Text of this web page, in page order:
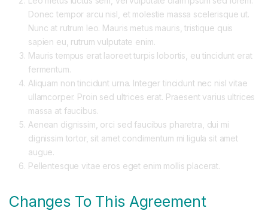
Donec tempor arcu nisl, et molestie massa scelerisque ut.
Nunc at rutrum leo. Mauris metus mauris, tristique quis
sapien eu, rutrum vulputate enim.
Mauris tempus erat laoreet turpis lobortis, eu tincidunt erat
fermentum.
Aliquam non tincidunt urna. Integer tincidunt nec nisl vitae
ullamcorper. Proin sed ultrices erat. Praesent varius ultrices
massa at faucibus.
Aenean dignissim, orci sed faucibus pharetra, dui mi
dignissim tortor, sit amet condimentum mi ligula sit amet
augue.
Pellentesque vitae eros eget enim mollis placerat.
Changes To This Agreement